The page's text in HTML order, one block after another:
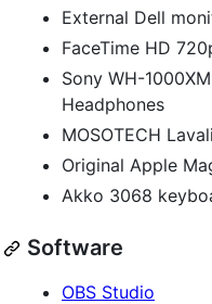
External Dell
FaceTime HD
Sony WH-
Headphones
MOSOTECH
Original Apple
Akko 3068
Software
OBS Studio